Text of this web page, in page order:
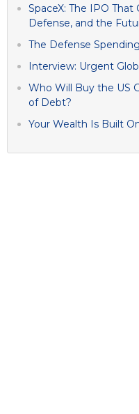
SpaceX: The IPO
Defense, and the
The Defense
Interview: Urgent
Who Will Buy the US
of Debt?
Your Wealth Is Built